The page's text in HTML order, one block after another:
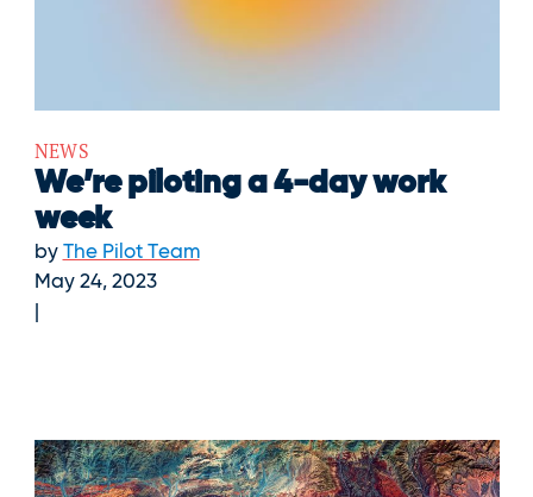
NEWS
We’re piloting a 4-day work
week
by The Pilot Team
May 24, 2023